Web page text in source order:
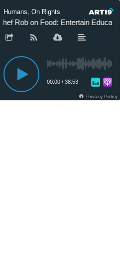
Humans, On Rights
Chef Rob on Food: Entertain
00:00 / 38:53
Privacy Policy